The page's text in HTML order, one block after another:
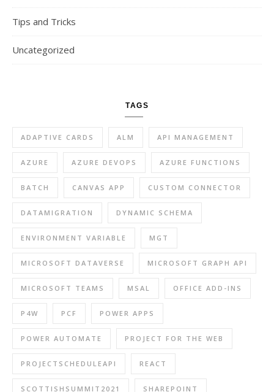
Tips and Tricks
Uncategorized
TAGS
ADAPTIVE CARDS ALM API MANAGEMENT
AZURE AZURE DEVOPS AZURE FUNCTIONS
BATCH CANVAS APP CUSTOM CONNECTOR
DATAMIGRATION DYNAMIC SCHEMA
ENVIRONMENT VARIABLE MGT
MICROSOFT DATAVERSE MICROSOFT GRAPH API
MICROSOFT TEAMS MSAL OFFICE ADD-INS
P4W PCF POWER APPS
POWER AUTOMATE PROJECT FOR THE WEB
PROJECTSCHEDULEAPI REACT
SCOTTISHSUMMIT2021 SHAREPOINT